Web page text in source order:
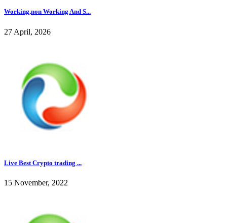
Working,non Working And S...
27 April, 2026
Live Best Crypto trading ...
15 November, 2022